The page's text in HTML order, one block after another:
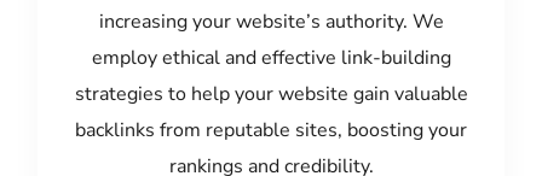
increasing your website’s authority. We
employ ethical and effective link-building
strategies to help your website gain valuable
backlinks from reputable sites, boosting your
rankings and credibility.